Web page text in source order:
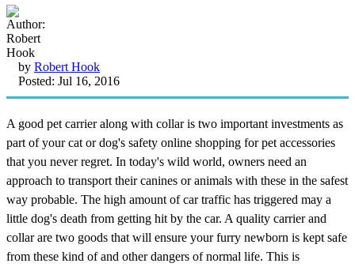
by Robert Hook
Posted: Jul 16, 2016
A good pet carrier along with collar is two important investments as
part of your cat or dog's safety online shopping for pet accessories
that you never regret. In today's wild world, owners need an
approach to transport their canines or animals with these in the safest
way probable. The high amount of car traffic has triggered may a
little dog's death from getting hit by the car. A quality carrier and
collar are two goods that will ensure your furry newborn is kept safe
from these kind of and other dangers of normal life. This is